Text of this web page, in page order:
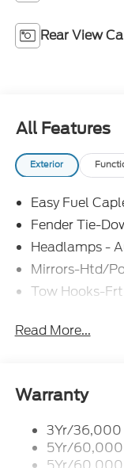
Rear View
All Features
Exterior
Easy Fuel
Fender Tie-
Headlamps -
Mirrors-Htd/
Tow Hooks-
Read More...
Warranty
3Yr/36,000
5Yr/